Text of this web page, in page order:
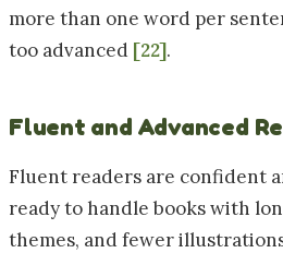
more than one word per
too advanced [22].
Fluent and Advanced
Fluent readers are confident
ready to handle books with
themes, and fewer